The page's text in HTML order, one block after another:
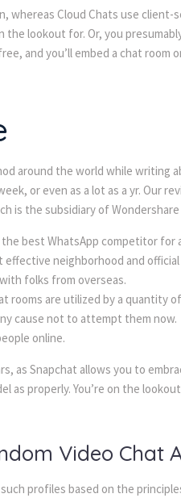
whereas Cloud Chats use
the lookout for. Or, you
and you’ll embed a chat
around the world while writing
or even as a lot as a yr. Our
is the subsidiary of
best WhatsApp competitor for
neighborhood and
folks from overseas.
rooms are utilized by a quantity
cause not to attempt them now.
online.
as Snapchat allows you to
as properly. You’re on the
Video Chat
profiles based on the